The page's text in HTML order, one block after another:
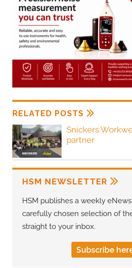
RELATED POSTS
Snickers
partner
HSM NEWSLETTER
HSM publishes a weekly
carefully chosen selection of
straight to your inbox.
Subscribe